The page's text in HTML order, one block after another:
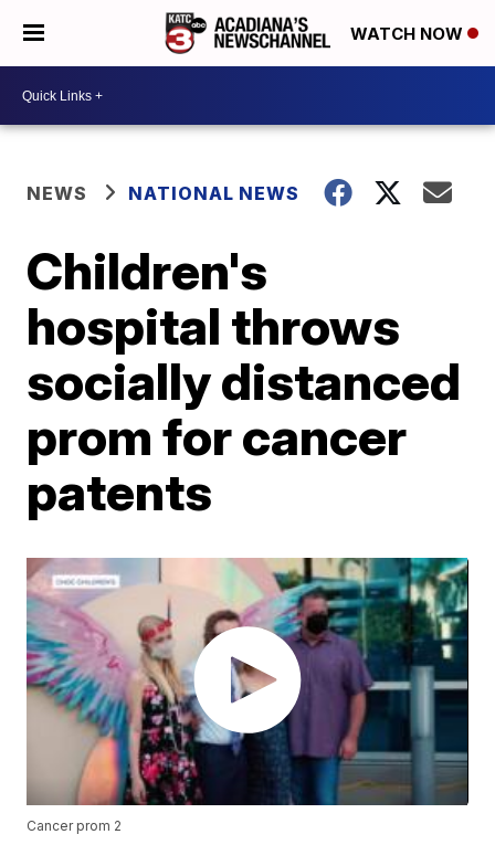
WATCH NOW
NEWS NATIONAL NEWS
Children's
hospital throws
socially distanced
prom for cancer
patents
Cancer prom 2